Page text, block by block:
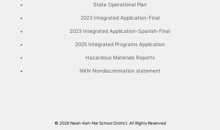
State Operational Plan
2023 Integrated Application-Final
2023 Integrated Application-Spanish-Final
2025 Integrated Programs Application
Hazardous Materials Reports
NKN Nondiscrimination statement
© 2026 Neah-Kah-Nie School District. All Rights Reserved